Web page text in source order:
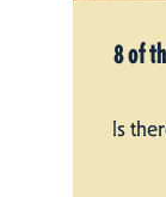
8 of
Is